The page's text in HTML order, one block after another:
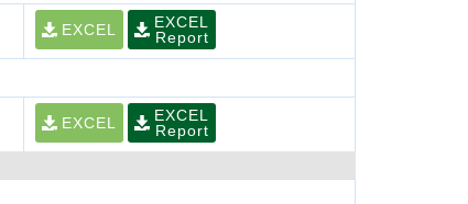
EXCEL
EXCEL
Report
EXCEL
EXCEL
Report